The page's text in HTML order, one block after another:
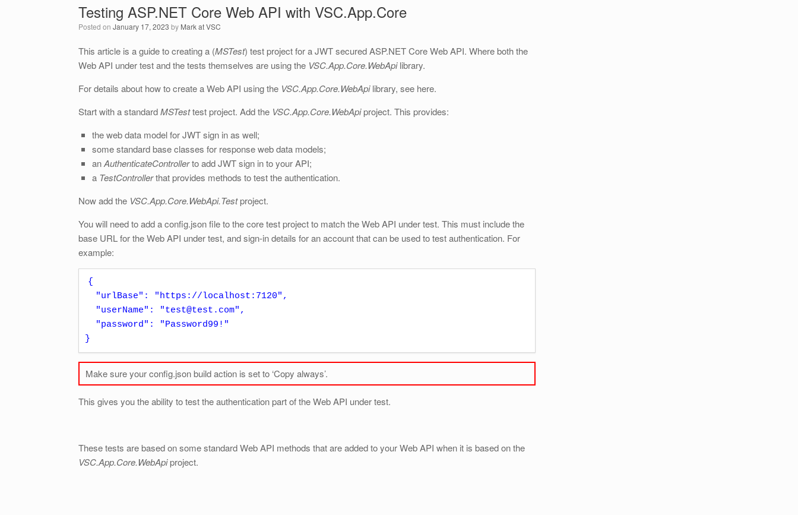
Testing ASP.NET Core Web API with VSC.App.Core
Posted on January 17, 2023 by Mark at VSC
This article is a guide to creating a (MSTest) test project for a JWT secured ASP.NET Core Web API. Where both the
Web API under test and the tests themselves are using the VSC.App.Core.WebApilibrary.
For details about how to create a Web API using the VSC.App.Core.WebApilibrary, see here.
Start with a standardMSTesttest project. Add the VSC.App.Core.WebApiproject. This provides:
the web data model for JWT sign in as well;
some standard base classes for response web data models;
anAuthenticateControllerto add JWT sign in to your API;
a TestControllerthat provides methods to test the authentication.
Now add the VSC.App.Core.WebApi.Testproject.
You will need to add a config.json file to the core test project to match the Web API under test. This must include the
base URL for the Web API under test, and sign-in details for an account that can be used to test authentication. For
example:
{
}
Make sure your config.json build action is set to ‘Copy always’.
This gives you the ability to test the authentication part of the Web API under test.
These tests are based on some standard Web API methods that are added to your Web API when it is based on the
VSC.App.Core.WebApiproject.